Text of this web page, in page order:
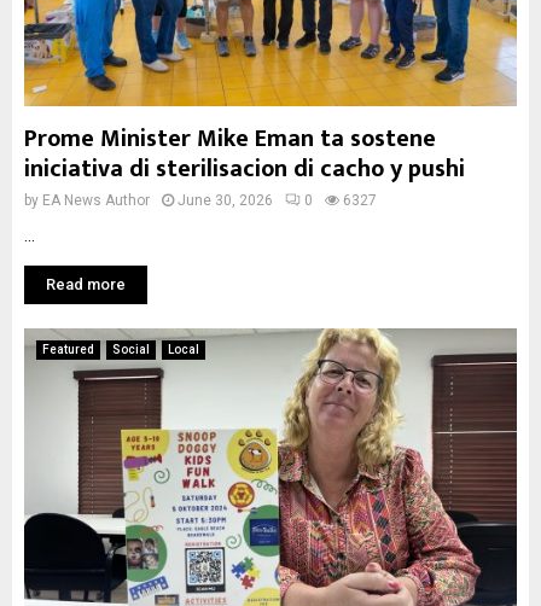
Prome Minister Mike Eman ta sostene
iniciativa di sterilisacion di cacho y pushi
by EA News Author June 30, 2026 0 6327
Read more
Featured Social Local